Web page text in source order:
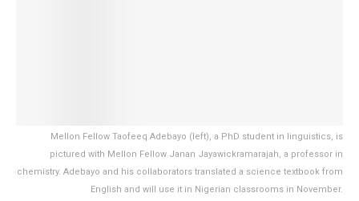
Mellon Fellow Taofeeq Adebayo (left), a PhD student in linguistics, is
pictured with Mellon Fellow Janan Jayawickramarajah, a professor in
chemistry. Adebayo and his collaborators translated a science textbook from
English and will use it in Nigerian classrooms in November.